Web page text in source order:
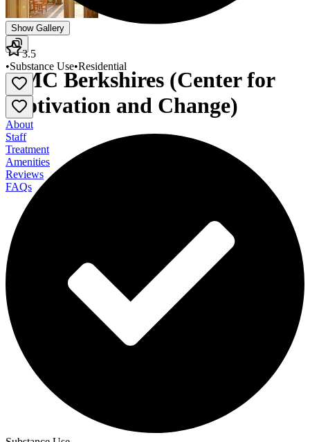
Show Gallery
CMC Berkshires (Center for
Motivation and Change)
3.5
•Substance Use•Residential
About
Staff
Treatment
Amenities
Reviews
FAQs
CMC Berkshires (Center for Motivation and
Change)